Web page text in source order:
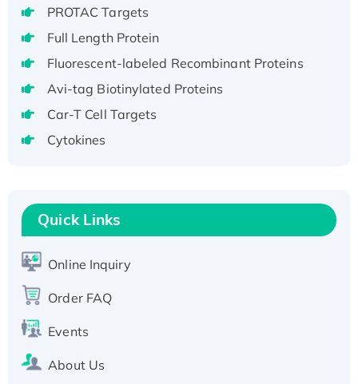
Native H3N2 (A/Panama/2007/99)
H3N20799 protein
Recombinant Human GNL3L Protein (1-582
aa), His-SUMO-tagged
Recombinant Human GNL2 Protein, GST-
Active Recombinant Human CLEC4C protein,
T7/His-tagged
Active Recombinant Human SIRT1 (Active),
His-tagged
His-tagged
PROTAC Targets
Full Length Protein
Fluorescent-labeled Recombinant Proteins
Avi-tag Biotinylated Proteins
Car-T Cell Targets
Cytokines
Quick Links
Online Inquiry
Order FAQ
Events
About Us